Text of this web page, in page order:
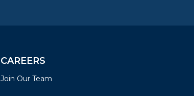
CAREERS
Join Our Team